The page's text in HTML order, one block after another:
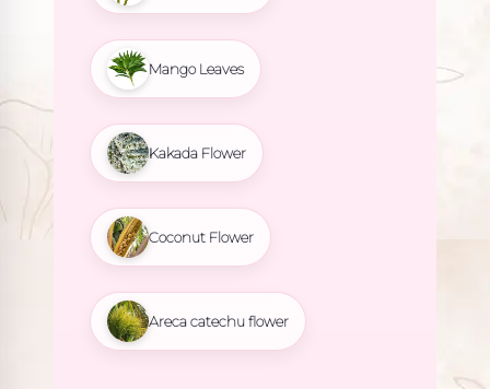
Mango Leaves
Kakada Flower
Coconut Flower
Areca catechu flower